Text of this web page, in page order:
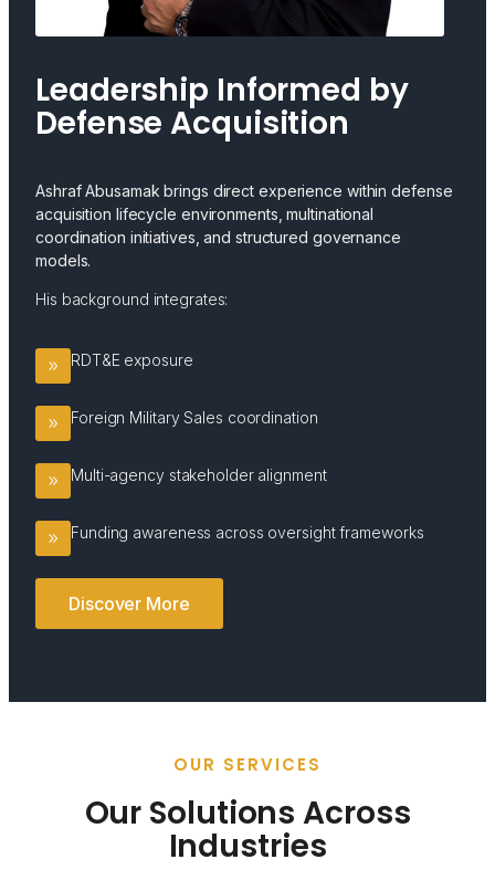
Leadership Informed by
Defense Acquisition
Ashraf Abusamak brings direct experience within defense
acquisition lifecycle environments, multinational
coordination initiatives, and structured governance
models.
His background integrates:
RDT&E exposure
Foreign Military Sales coordination
Multi-agency stakeholder alignment
Funding awareness across oversight frameworks
Discover More
OUR SERVICES
Our Solutions Across
Industries